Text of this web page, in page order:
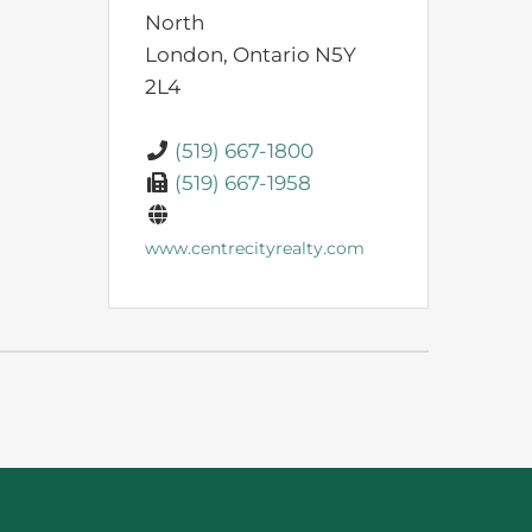
North
London, Ontario N5Y
2L4
(519) 667-1800
(519) 667-1958
www.centrecityrealty.com